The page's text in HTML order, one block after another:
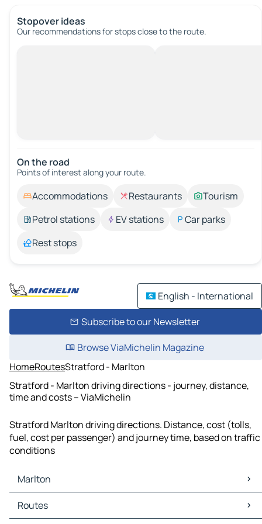
Stopover ideas
Our recommendations for stops close to the route.
On the road
Points of interest along your route.
Accommodations Restaurants
Tourism
Petrol stations
EV stations
Car parks
Rest stops
English - International
Subscribe to our Newsletter
Browse ViaMichelin Magazine
HomeRoutesStratford - Marlton
Stratford - Marlton driving directions - journey, distance,
time and costs – ViaMichelin
Stratford Marlton driving directions. Distance, cost (tolls,
fuel, cost per passenger) and journey time, based on traffic
conditions
Marlton
Marlton Maps
Marlton Traffic
Routes